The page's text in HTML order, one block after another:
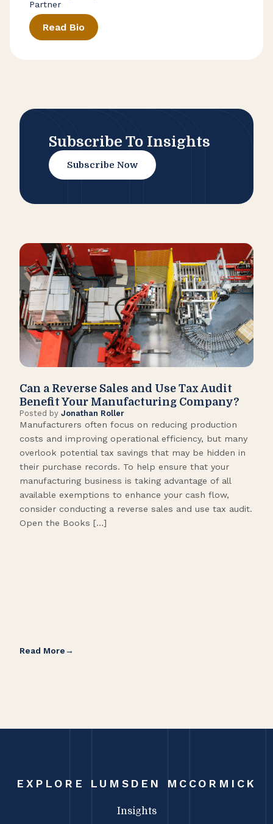
Partner
Read Bio
Subscribe To Insights
Subscribe Now
Can a Reverse Sales and Use Tax Audit
Benefit Your Manufacturing Company?
Posted by Jonathan Roller
Manufacturers often focus on reducing production
costs and improving operational efficiency, but many
overlook potential tax savings that may be hidden in
their purchase records. To help ensure that your
manufacturing business is taking advantage of all
available exemptions to enhance your cash flow,
consider conducting a reverse sales and use tax audit.
Open the Books […]
Read More
EXPLORE LUMSDEN MCCORMICK
Insights